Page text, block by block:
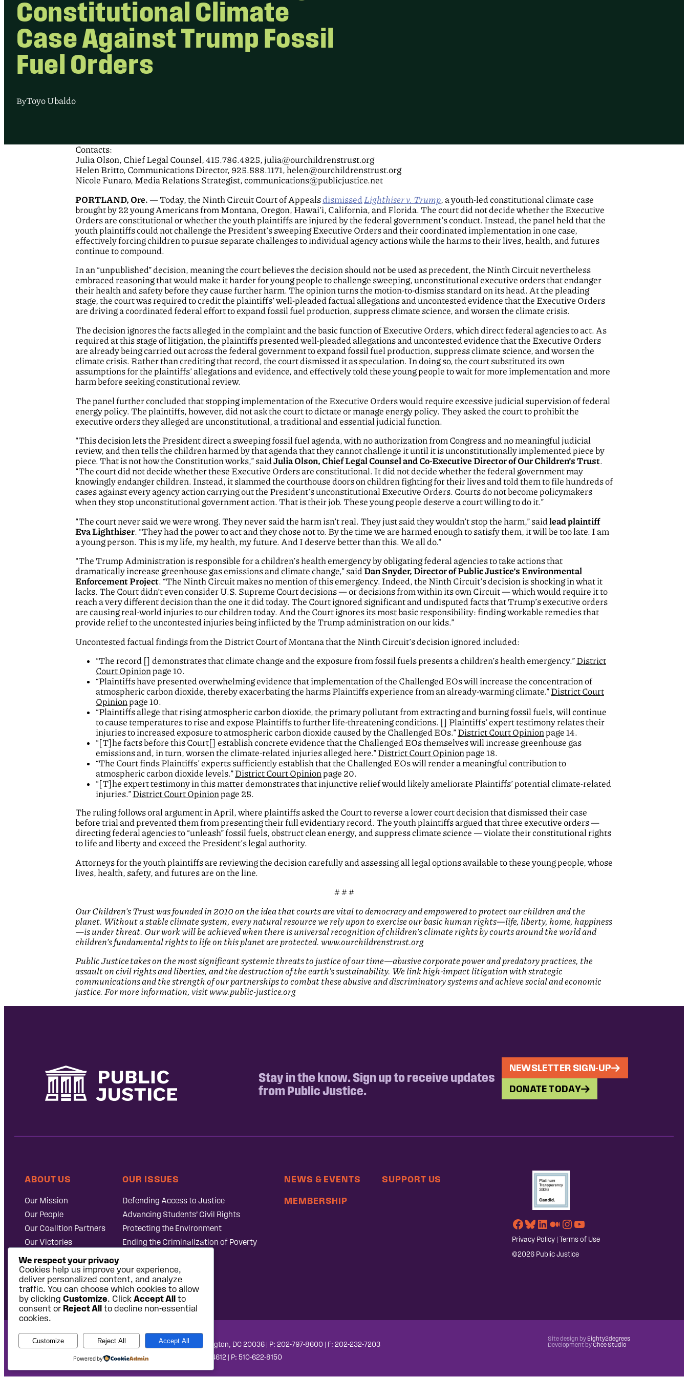
Constitutional Climate
Case Against Trump Fossil
Fuel Orders
ByToyo Ubaldo
Contacts:
Julia Olson, Chief Legal Counsel, 415.786.4825, julia@ourchildrenstrust.org
Helen Britto, Communications Director, 925.588.1171, helen@ourchildrenstrust.org
Nicole Funaro, Media Relations Strategist, communications@publicjustice.net
PORTLAND, Ore. — Today, the Ninth Circuit Court of Appealsdismissed Lighthiser v. Trump, a youth-led constitutional climate case
brought by 22 young Americans from Montana, Oregon, Hawai’i, California, and Florida. The court did not decide whether the Executive
Orders are constitutional or whether the youth plaintiffs are injured by the federal government’s conduct. Instead, the panel held that the
youth plaintiffs could not challenge the President’s sweeping Executive Orders and their coordinated implementation in one case,
effectively forcing children to pursue separate challenges to individual agency actions while the harms to their lives, health, and futures
continue to compound.
In an “unpublished” decision, meaning the court believes the decision should not be used as precedent, the Ninth Circuit nevertheless
embraced reasoning that would make it harder for young people to challenge sweeping, unconstitutional executive orders that endanger
their health and safety before they cause further harm. The opinion turns the motion-to-dismiss standard on its head. At the pleading
stage, the court was required to credit the plaintiffs’ well-pleaded factual allegations and uncontested evidence that the Executive Orders
are driving a coordinated federal effort to expand fossil fuel production, suppress climate science, and worsen the climate crisis.
The decision ignores the facts alleged in the complaint and the basic function of Executive Orders, which direct federal agencies to act. As
required at this stage of litigation, the plaintiffs presented well-pleaded allegations and uncontested evidence that the Executive Orders
are already being carried out across the federal government to expand fossil fuel production, suppress climate science, and worsen the
climate crisis. Rather than crediting that record, the court dismissed it as speculation. In doing so, the court substituted its own
assumptions for the plaintiffs’ allegations and evidence, and effectively told these young people to wait for more implementation and more
harm before seeking constitutional review.
The panel further concluded that stopping implementation of the Executive Orders would require excessive judicial supervision of federal
energy policy. The plaintiffs, however, did not ask the court to dictate or manage energy policy. They asked the court to prohibit the
executive orders they alleged are unconstitutional, a traditional and essential judicial function.
“This decision lets the President direct a sweeping fossil fuel agenda, with no authorization from Congress and no meaningful judicial
review, and then tells the children harmed by that agenda that they cannot challenge it until it is unconstitutionally implemented piece by
piece. That is not how the Constitution works,” saidJulia Olson, Chief Legal Counsel and Co-Executive Director of Our Children’s Trust.
“The court did not decide whether these Executive Orders are constitutional. It did not decide whether the federal government may
knowingly endanger children. Instead, it slammed the courthouse doors on children fighting for their lives and told them to file hundreds of
cases against every agency action carrying out the President’s unconstitutional Executive Orders. Courts do not become policymakers
when they stop unconstitutional government action. That is their job. These young people deserve a court willing to do it.”
“The court never said we were wrong. They never said the harm isn’t real. They just said they wouldn’t stop the harm,” saidlead plaintiff
Eva Lighthiser. “They had the power to act and they chose not to. By the time we are harmed enough to satisfy them, it will be too late. I am
a young person. This is my life, my health, my future. And I deserve better than this. We all do.”
“The Trump Administration is responsible for a children’s health emergency by obligating federal agencies to take actions that
dramatically increase greenhouse gas emissions and climate change,” saidDan Snyder, Director of Public Justice’s Environmental
Enforcement Project. “The Ninth Circuit makes no mention of this emergency. Indeed, the Ninth Circuit’s decision is shocking in what it
lacks. The Court didn’t even consider U.S. Supreme Court decisions — or decisions from within its own Circuit — which would require it to
reach a very different decision than the one it did today. The Court ignored significant and undisputed facts that Trump’s executive orders
are causing real-world injuries to our children today. And the Court ignores its most basic responsibility: finding workable remedies that
provide relief to the uncontested injuries being inflicted by the Trump administration on our kids.”
Uncontested factual findings from the District Court of Montana that the Ninth Circuit’s decision ignored included:
“The record [] demonstrates that climate change and the exposure from fossil fuels presents a children’s health emergency.”District
Court Opinion page 10.
“Plaintiffs have presented overwhelming evidence that implementation of the Challenged EOs will increase the concentration of
atmospheric carbon dioxide, thereby exacerbating the harms Plaintiffs experience from an already-warming climate.”District Court
Opinion page 10.
“Plaintiffs allege that rising atmospheric carbon dioxide, the primary pollutant from extracting and burning fossil fuels, will continue
to cause temperatures to rise and expose Plaintiffs to further life-threatening conditions. [] Plaintiffs’ expert testimony relates their
injuries to increased exposure to atmospheric carbon dioxide caused by the Challenged EOs.”District Court Opinion page 14.
“[T]he facts before this Court[] establish concrete evidence that the Challenged EOs themselves will increase greenhouse gas
emissions and, in turn, worsen the climate-related injuries alleged here.”District Court Opinion page 18.
“The Court finds Plaintiffs’ experts sufficiently establish that the Challenged EOs will render a meaningful contribution to
atmospheric carbon dioxide levels.”District Court Opinion page 20.
“[T]he expert testimony in this matter demonstrates that injunctive relief would likely ameliorate Plaintiffs’ potential climate-related
injuries.”District Court Opinion page 25.
The ruling follows oral argument in April, where plaintiffs asked the Court to reverse a lower court decision that dismissed their case
before trial and prevented them from presenting their full evidentiary record. The youth plaintiffs argued that three executive orders —
directing federal agencies to “unleash” fossil fuels, obstruct clean energy, and suppress climate science — violate their constitutional rights
to life and liberty and exceed the President’s legal authority.
Attorneys for the youth plaintiffs are reviewing the decision carefully and assessing all legal options available to these young people, whose
lives, health, safety, and futures are on the line.
# # #
Our Children’s Trust was founded in 2010 on the idea that courts are vital to democracy and empowered to protect our children and the
planet. Without a stable climate system, every natural resource we rely upon to exercise our basic human rights—life, liberty, home, happiness
—is under threat. Our work will be achieved when there is universal recognition of children’s climate rights by courts around the world and
children’s fundamental rights to life on this planet are protected. www.ourchildrenstrust.org
Public Justice takes on the most significant systemic threats to justice of our time—abusive corporate power and predatory practices, the
assault on civil rights and liberties, and the destruction of the earth’s sustainability. We link high-impact litigation with strategic
communications and the strength of our partnerships to combat these abusive and discriminatory systems and achieve social and economic
justice. For more information, visit www.public-justice.org
Stay in the know. Sign up to receive updates
from Public Justice.
NEWSLETTER SIGN-UP
DONATE TODAY
ABOUT US
Our Mission
Our People
Our Coalition Partners
Our Victories
Careers at Public
Justice
OUR ISSUES
Defending Access to Justice
Advancing Students’ Civil Rights
Protecting the Environment
Ending the Criminalization of Poverty
NEWS & EVENTS
MEMBERSHIP
SUPPORT US
Facebook
Bluesky
LinkedIn
Medium
Instagram
YouTube
Privacy Policy| Terms of Use
©2026 Public Justice
National Headquarters: 1620 L Street NW, Suite 630, Washington, DC 20036 | P: 202-797-8600 | F: 202-232-7203
West Coast Office: 475 14th Street, Suite 610, Oakland, CA 94612 | P: 510-622-8150
Site design by Eighty2degrees
Development byChee Studio
We respect your privacy
Cookies help us improve your experience,
deliver personalized content, and analyze
traffic. You can choose which cookies to allow
by clicking Customize. Click Accept All to
consent or Reject All to decline non-essential
cookies.
Customize Reject All Accept All
Powered by